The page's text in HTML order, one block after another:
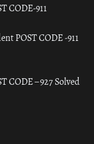
CODE-911
POST CODE -911
CODE – 927 Solved